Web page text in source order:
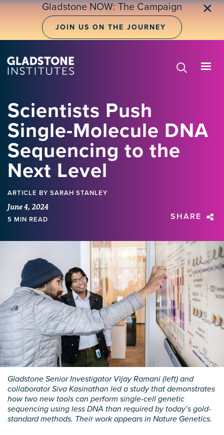
Skip
Gladstone NOW: The Campaign
JOIN US ON THE JOURNEY
✕
Scientists Push
Single-Molecule DNA
Sequencing to the
Next Level
ARTICLE BY SARAH STANLEY
June 4, 2024
5 MIN READ SHARE
Gladstone Senior Investigator Vijay Ramani (left) and
collaborator Siva Kasinathan led a study that demonstrates
how two new tools can perform single-cell genetic
sequencing using less DNA than required by today’s gold-
standard methods. Their work appears in Nature Genetics.